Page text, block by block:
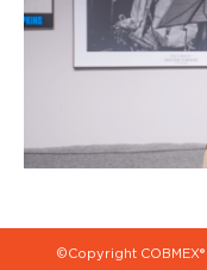
©Copyright COBMEX®